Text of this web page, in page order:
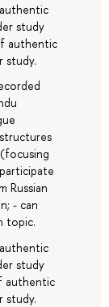
study
authentic
study.
Russian
- can
topic.
study
authentic
study.